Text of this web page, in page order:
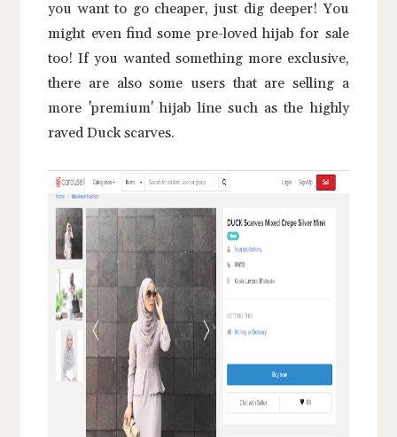
you want to go cheaper, just dig deeper! You
might even find some pre-loved hijab for sale
too! If you wanted something more exclusive,
there are also some users that are selling a
more 'premium' hijab line such as the highly
raved Duck scarves.